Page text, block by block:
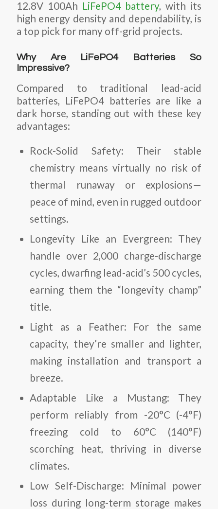
12.8V 100Ah LiFePO4 battery, with its
high energy density and dependability, is
a top pick for many off-grid projects.
Why Are LiFePO4 Batteries So
Impressive?
Compared to traditional lead-acid
batteries, LiFePO4 batteries are like a
dark horse, standing out with these key
advantages:
Rock-Solid Safety: Their stable
chemistry means virtually no risk of
thermal runaway or explosions—
peace of mind, even in rugged outdoor
settings.
Longevity Like an Evergreen: They
handle over 2,000 charge-discharge
cycles, dwarfing lead-acid’s 500 cycles,
earning them the “longevity champ”
title.
Light as a Feather: For the same
capacity, they’re smaller and lighter,
making installation and transport a
breeze.
Adaptable Like a Mustang: They
perform reliably from -20°C (-4°F)
freezing cold to 60°C (140°F)
scorching heat, thriving in diverse
climates.
Low Self-Discharge: Minimal power
loss during long-term storage makes